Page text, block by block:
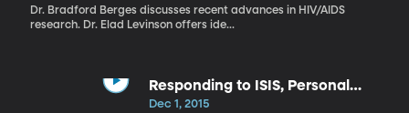
Dr. Bradford Berges discusses recent advances in HIV/AIDS
research. Dr. Elad Levinson offers ide...
Responding to ISIS, Personal
Motivation, Christmas With Kids
Dec 1, 2015